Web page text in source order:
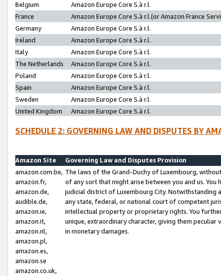
Belgium
Amazon Europe Core S.à r.l.
France
Amazon Europe Core S.à r.l.(or Amazon France
Germany
Amazon Europe Core S.à r.l.
Ireland
Amazon Europe Core S.à r.l.
Italy
Amazon Europe Core S.à r.l.
The Netherlands
Amazon Europe Core S.à r.l.
Poland
Amazon Europe Core S.à r.l.
Spain
Amazon Europe Core S.à r.l.
Sweden
Amazon Europe Core S.à r.l.
United Kingdom
Amazon Europe Core S.à r.l.
SCHEDULE 2: GOVERNING LAW AND DISPUTES BY
Amazon Site
Governing Law and Disputes Provision
amazon.com.be,
amazon.fr,
amazon.de,
audible.de,
amazon.ie,
amazon.it,
amazon.nl,
amazon.pl,
amazon.es,
amazon.se
amazon.co.uk,
The laws of the Grand-Duchy of Luxembourg,
of any sort that might arise between you and us.
judicial district of Luxembourg City. Notwithstanding
any state, federal, or national court of competent
intellectual property or proprietary rights. You
unique, extraordinary character, giving them
in monetary damages.